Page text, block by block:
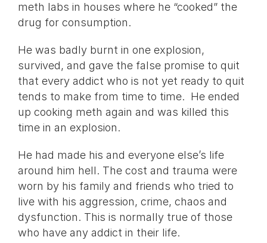
meth labs in houses where he “cooked” the
drug for consumption.
He was badly burnt in one explosion,
survived, and gave the false promise to quit
that every addict who is not yet ready to quit
tends to make from time to time. He ended
up cooking meth again and was killed this
time in an explosion.
He had made his and everyone else’s life
around him hell. The cost and trauma were
worn by his family and friends who tried to
live with his aggression, crime, chaos and
dysfunction. This is normally true of those
who have any addict in their life.